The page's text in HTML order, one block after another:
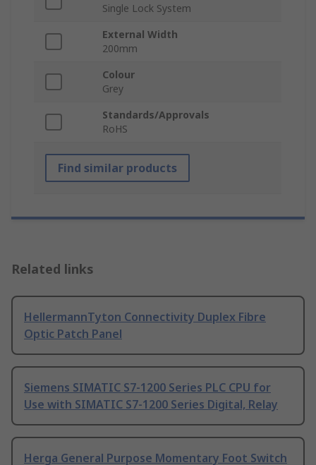
Single Lock System
External Width
200mm
Colour
Grey
Standards/Approvals
RoHS
Find similar products
Related links
HellermannTyton Connectivity Duplex Fibre
Optic Patch Panel
Siemens SIMATIC S7-1200 Series PLC CPU for
Use with SIMATIC S7-1200 Series Digital, Relay
Herga General Purpose Momentary Foot Switch